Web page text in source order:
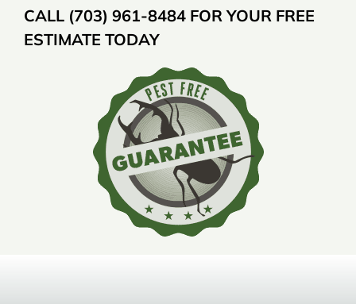
CALL (703) 961-8484 FOR YOUR FREE
ESTIMATE TODAY